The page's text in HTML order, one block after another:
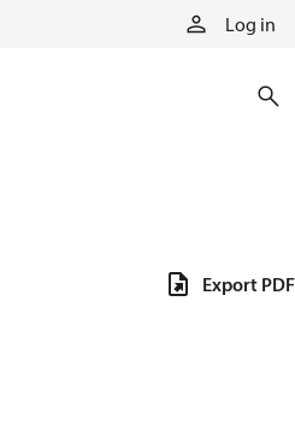
Log in
Export PDF